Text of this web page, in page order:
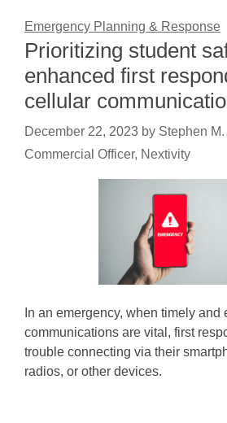
Emergency Planning & Response
Prioritizing student
enhanced first
cellular
December 22, 2023 by Stephen
Commercial Officer, Nextivity
In an emergency, when timely and
communications are vital, first
trouble connecting via their
radios, or other devices.